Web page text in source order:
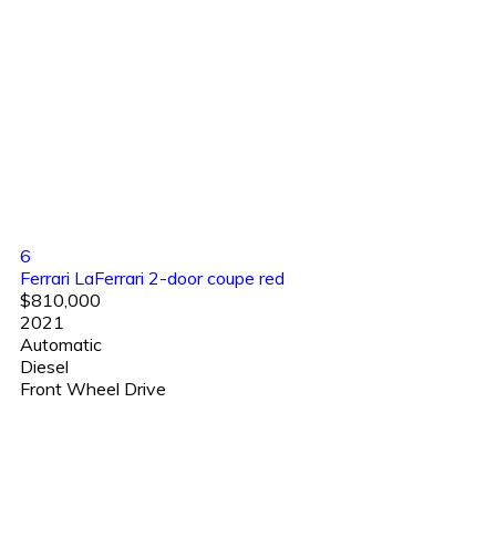
6
Ferrari LaFerrari 2-door coupe red
$810,000
2021
Automatic
Diesel
Front Wheel Drive